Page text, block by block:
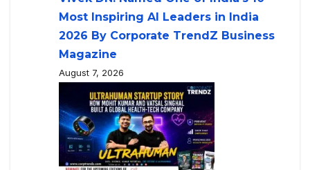
Most Inspiring AI Leaders in India
2026 By Corporate TrendZ Business
Magazine
August 7, 2026